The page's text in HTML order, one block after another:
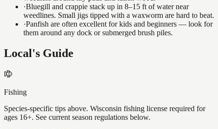
·Bluegill and crappie stack up in 8–15 ft of water near
weedlines. Small jigs tipped with a waxworm are hard to beat.
·Panfish are often excellent for kids and beginners — look for
them around any dock or submerged brush piles.
Local's Guide
Fishing
Species-specific tips above. Wisconsin fishing license required for
ages 16+. See current season regulations below.